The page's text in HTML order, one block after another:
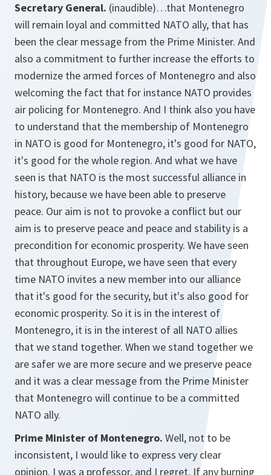
Secretary General. (inaudible)…that Montenegro
will remain loyal and committed NATO ally, that has
been the clear message from the Prime Minister. And
also a commitment to further increase the efforts to
modernize the armed forces of Montenegro and also
welcoming the fact that for instance NATO provides
air policing for Montenegro. And I think also you have
to understand that the membership of Montenegro
in NATO is good for Montenegro, it's good for NATO,
it's good for the whole region. And what we have
seen is that NATO is the most successful alliance in
history, because we have been able to preserve
peace. Our aim is not to provoke a conflict but our
aim is to preserve peace and peace and stability is a
precondition for economic prosperity. We have seen
that throughout Europe, we have seen that every
time NATO invites a new member into our alliance
that it's good for the security, but it's also good for
economic prosperity. So it is in the interest of
Montenegro, it is in the interest of all NATO allies
that we stand together. When we stand together we
are safer we are more secure and we preserve peace
and it was a clear message from the Prime Minister
that Montenegro will continue to be a committed
NATO ally.
Prime Minister of Montenegro. Well, not to be
inconsistent, I would like to express very clear
opinion. I was a professor, and I regret. If any burning